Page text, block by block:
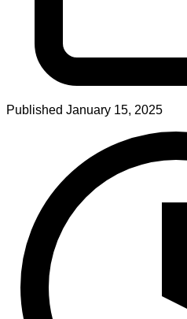
Published January 15, 2025